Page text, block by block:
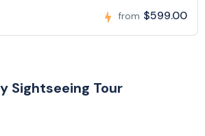
from $599.00
Sightseeing Tour